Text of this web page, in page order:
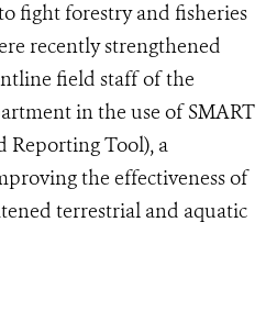
fight forestry and fisheries
recently strengthened
field staff of the
in the use of SMART
Reporting Tool), a
the effectiveness of
terrestrial and aquatic